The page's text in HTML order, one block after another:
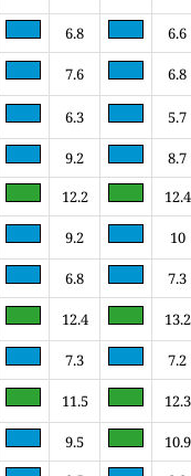
6.8 6.6
7.6 6.8
6.3 5.7
9.2
8.7
12.2 12.4
9.2 10
6.8 7.3
12.4 13.2
7.3 7.2
11.5 12.3
9.5
10.9